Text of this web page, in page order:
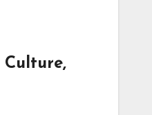
Culture,